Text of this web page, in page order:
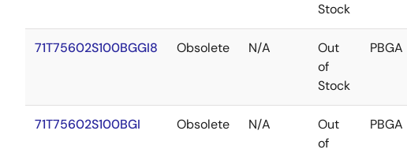
Stock
71T75602S100BGGI8 Obsolete N/A
Out
of
Stock
PBGA
71T75602S100BGI Obsolete N/A
Out
of
PBGA